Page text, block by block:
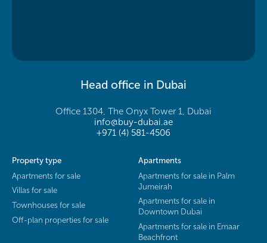
Head office in Dubai
Office 1304, The Onyx Tower 1, Dubai
info@buy-dubai.ae
+971 (4) 581-4506
Property type
Apartments for sale
Villas for sale
Townhouses for sale
Off-plan properties for sale
Apartments
Apartments for sale in Palm
Jumeirah
Apartments for sale in
Downtown Dubai
Apartments for sale in Emaar
Beachfront